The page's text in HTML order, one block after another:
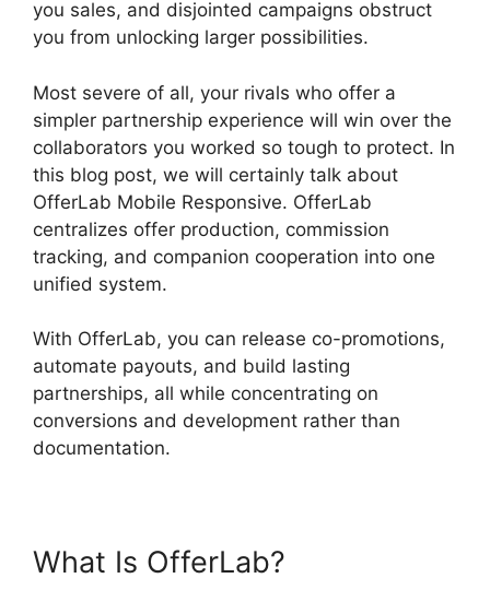
you sales, and disjointed campaigns obstruct
you from unlocking larger possibilities.
Most severe of all, your rivals who offer a
simpler partnership experience will win over the
collaborators you worked so tough to protect. In
this blog post, we will certainly talk about
OfferLab Mobile Responsive. OfferLab
centralizes offer production, commission
tracking, and companion cooperation into one
unified system.
With OfferLab, you can release co-promotions,
automate payouts, and build lasting
partnerships, all while concentrating on
conversions and development rather than
documentation.
What Is OfferLab?